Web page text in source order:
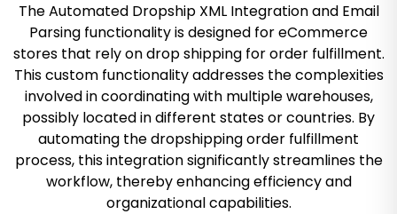
The Automated Dropship XML Integration and Email
Parsing functionality is designed for eCommerce
stores that rely on drop shipping for order fulfillment.
This custom functionality addresses the complexities
involved in coordinating with multiple warehouses,
possibly located in different states or countries. By
automating the dropshipping order fulfillment
process, this integration significantly streamlines the
workflow, thereby enhancing efficiency and
organizational capabilities.